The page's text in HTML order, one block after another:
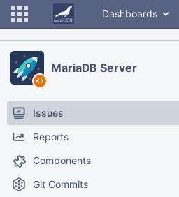
Dashboards
MariaDB Server
Issues
Reports
Components
Git Commits